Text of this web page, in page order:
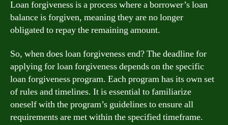
Loan forgiveness is a process where a borrower’s loan
balance is forgiven, meaning they are no longer
obligated to repay the remaining amount.
So, when does loan forgiveness end? The deadline for
applying for loan forgiveness depends on the specific
loan forgiveness program. Each program has its own set
of rules and timelines. It is essential to familiarize
oneself with the program’s guidelines to ensure all
requirements are met within the specified timeframe.